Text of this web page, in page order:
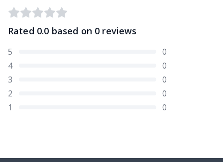
Rated 0.0 based on 0 reviews
5
0
4
0
3
0
2
0
1
0